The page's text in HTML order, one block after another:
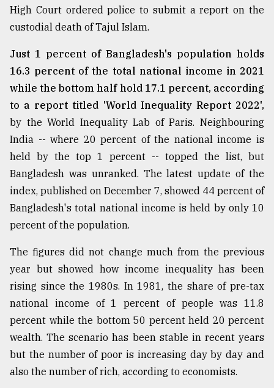
High Court ordered police to submit a report on the
custodial death of Tajul Islam.
Just 1 percent of Bangladesh's population holds
16.3 percent of the total national income in 2021
while the bottom half hold 17.1 percent, according
to a report titled 'World Inequality Report 2022',
by the World Inequality Lab of Paris. Neighbouring
India -- where 20 percent of the national income is
held by the top 1 percent -- topped the list, but
Bangladesh was unranked. The latest update of the
index, published on December 7, showed 44 percent of
Bangladesh's total national income is held by only 10
percent of the population.
The figures did not change much from the previous
year but showed how income inequality has been
rising since the 1980s. In 1981, the share of pre-tax
national income of 1 percent of people was 11.8
percent while the bottom 50 percent held 20 percent
wealth. The scenario has been stable in recent years
but the number of poor is increasing day by day and
also the number of rich, according to economists.